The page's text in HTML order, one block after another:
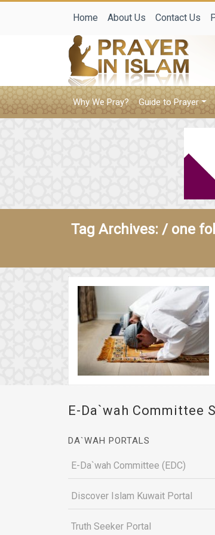
Home About Us Contact Us
Why We Pray? Guide to Prayer
Tag Archives: / one
E-Da`wah Committee
DA`WAH PORTALS
E-Da`wah Committee (EDC)
Discover Islam Kuwait Portal
Truth Seeker Portal